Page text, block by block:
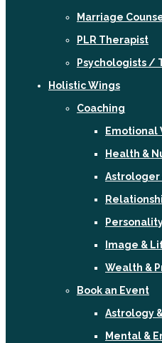
Marriage
PLR Therapist
Psychologists /
Holistic Wings
Coaching
Emotional
Health &
Astrologer
Image &
Wealth &
Book an Event
Astrology
Mental &